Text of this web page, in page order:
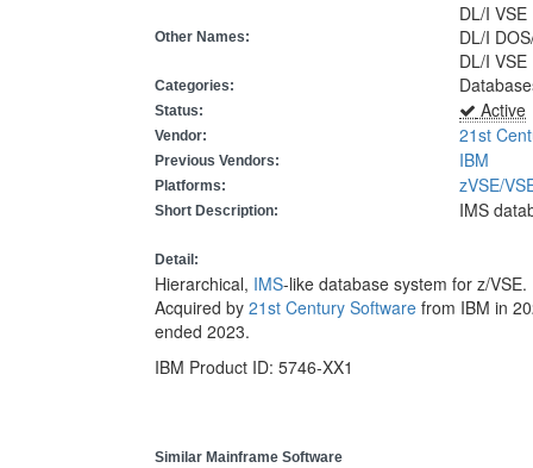
Other Names:
DL/I VSE
DL/I
DL/I VSE
Categories:
Status: Active
Vendor: 21st
Previous Vendors: IBM
Platforms: zVSE/
Short Description: IMS
Detail:
Hierarchical, IMS-like database system for z/
Acquired by 21st Century Software from IBM in
ended 2023.
IBM Product ID: 5746-XX1
Similar Mainframe Software